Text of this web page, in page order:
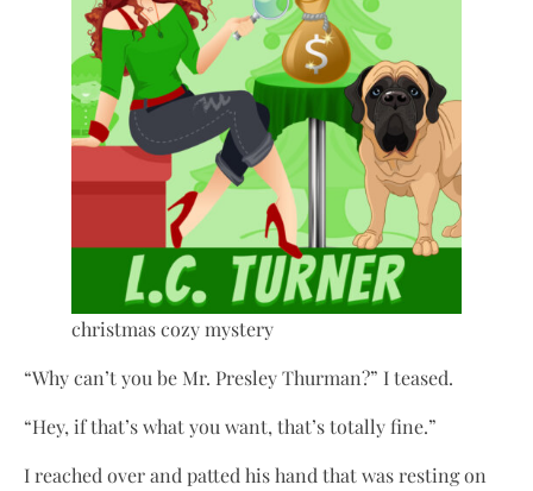
christmas cozy mystery
“Why can’t you be Mr. Presley Thurman?” I teased.
“Hey, if that’s what you want, that’s totally fine.”
I reached over and patted his hand that was resting on